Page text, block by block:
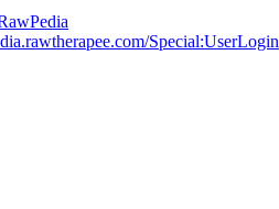
Special:UserLogin